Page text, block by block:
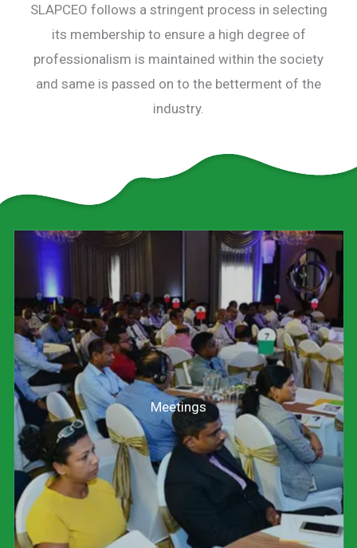
SLAPCEO follows a stringent process in selecting
its membership to ensure a high degree of
professionalism is maintained within the society
and same is passed on to the betterment of the
industry.
Meetings